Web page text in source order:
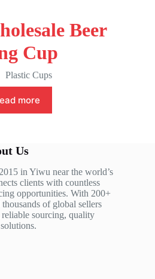
Beer
Cup
Plastic Cups
more
Us
in Yiwu near the world’s
clients with countless
opportunities. With 200+
of global sellers
sourcing, quality